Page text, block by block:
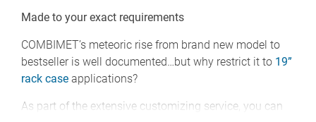
Made to your exact requirements
COMBIMET’s meteoric rise from brand new model to
bestseller is well documented…but why restrict it to 19”
rack case applications?
As part of the extensive customizing service, you can